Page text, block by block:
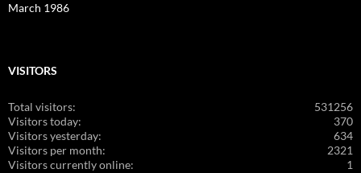
March 1986
VISITORS
531256
Total visitors:
370
Visitors today:
634
Visitors yesterday:
2321
Visitors per month:
1
Visitors currently online: